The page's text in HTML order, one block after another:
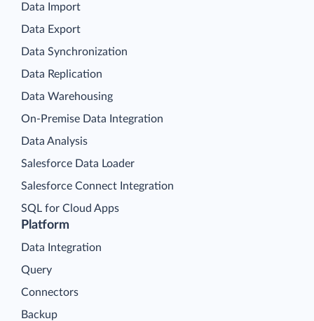
Platform
Data Integration
Query
Connectors
Backup
Data Import
Data Export
Data Synchronization
Data Replication
Data Warehousing
On-Premise Data Integration
Data Analysis
Salesforce Data Loader
Salesforce Connect Integration
SQL for Cloud Apps